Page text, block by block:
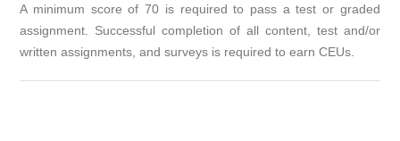
A minimum score of 70 is required to pass a test or graded
assignment. Successful completion of all content, test and/or
written assignments, and surveys is required to earn CEUs.